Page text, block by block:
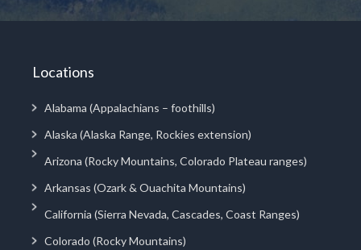
Locations
Alabama (Appalachians – foothills)
Alaska (Alaska Range, Rockies extension)
Arizona (Rocky Mountains, Colorado Plateau ranges)
Arkansas (Ozark & Ouachita Mountains)
California (Sierra Nevada, Cascades, Coast Ranges)
Colorado (Rocky Mountains)